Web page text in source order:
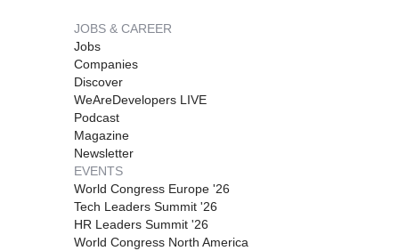
JOBS & CAREER
Jobs
Companies
Discover
WeAreDevelopers LIVE
Podcast
Magazine
Newsletter
EVENTS
World Congress Europe '26
Tech Leaders Summit '26
HR Leaders Summit '26
World Congress North America